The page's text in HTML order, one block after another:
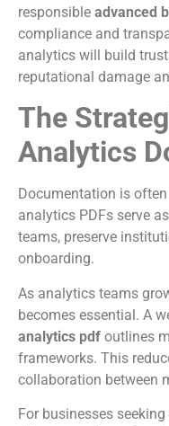
responsible advanced
compliance and
analytics will build
reputational damage
The
Analytics
Documentation is
analytics PDFs serve
teams, preserve
onboarding.
As analytics teams
becomes essential. A
analytics pdf outlines
frameworks. This
collaboration between
For businesses